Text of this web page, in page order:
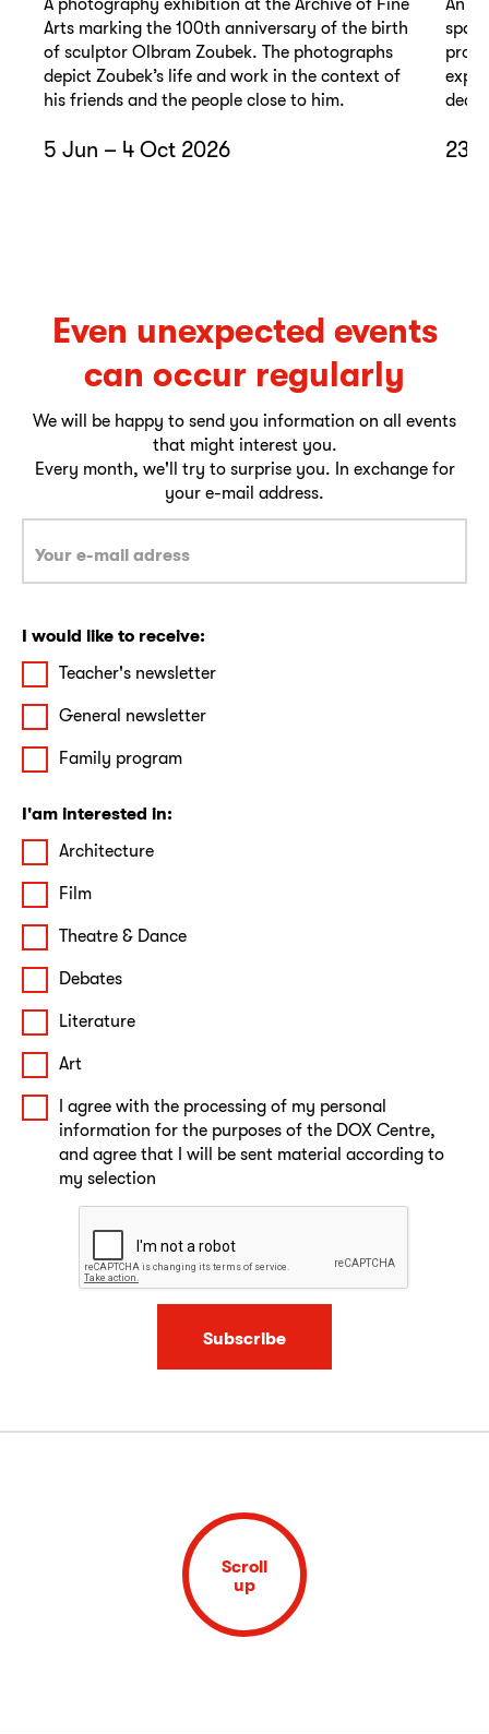
Arts marking the 100th anniversary of the birth
of sculptor Olbram Zoubek. The photographs
depict Zoubek’s life and work in the context of
his friends and the people close to him.
5 Jun – 4 Oct 2026 23
Even unexpected events
can occur regularly
We will be happy to send you information on all events
that might interest you.
Every month, we'll try to surprise you. In exchange for
your e-mail address.
I would like to receive:
Teacher's newsletter
General newsletter
Family program
I'am interested in:
Architecture
Film
Theatre & Dance
Debates
Literature
Art
I agree with the processing of my personal
information for the purposes of the DOX Centre,
and agree that I will be sent material according to
my selection
Subscribe
Scroll
up